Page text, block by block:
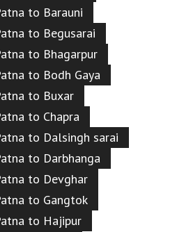
to Barauni
to Begusarai
to Bhagarpur
to Bodh Gaya
to Buxar
to Chapra
to Dalsingh sarai
to Darbhanga
to Devghar
to Gangtok
to Hajipur